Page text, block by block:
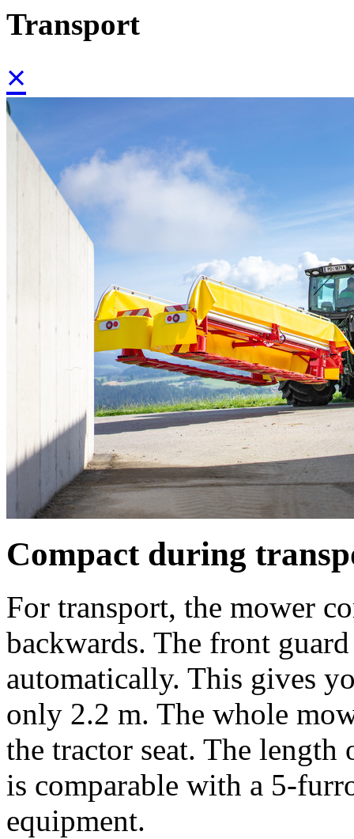
Transport
×
Compact during
For transport, the mower
backwards. The front
automatically. This gives
only 2.2 m. The whole
the tractor seat. The
is comparable with a 5-
equipment.